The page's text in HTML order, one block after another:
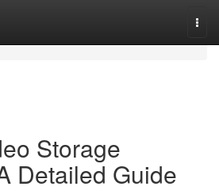
Storage
Detailed Guide